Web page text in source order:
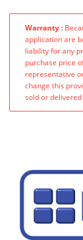
Warranty :
application are
liability for any
purchase price
representative
change this
sold or